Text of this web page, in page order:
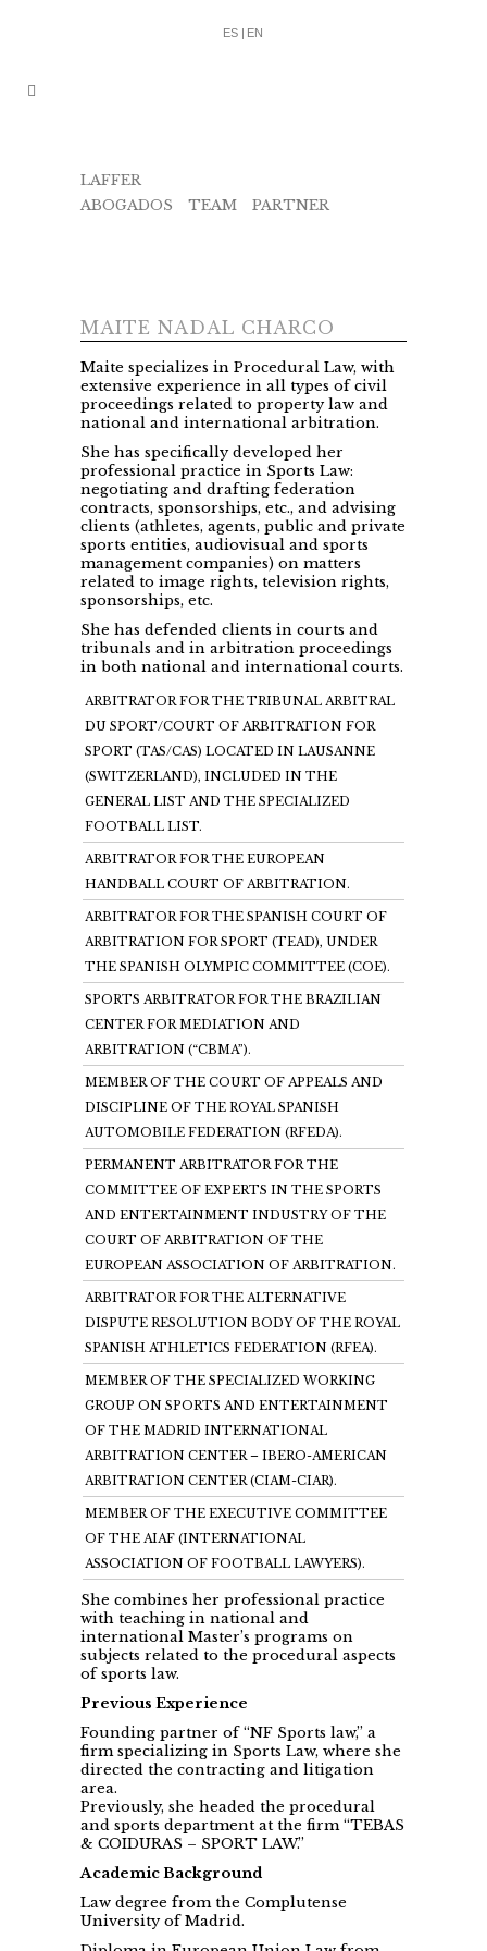
ES | EN
LAFFER
ABOGADOS
TEAM PARTNER
MAITE NADAL CHARCO
Maite specializes in Procedural Law, with
extensive experience in all types of civil
proceedings related to property law and
national and international arbitration.
She has specifically developed her
professional practice in Sports Law:
negotiating and drafting federation
contracts, sponsorships, etc., and advising
clients (athletes, agents, public and private
sports entities, audiovisual and sports
management companies) on matters
related to image rights, television rights,
sponsorships, etc.
She has defended clients in courts and
tribunals and in arbitration proceedings
in both national and international courts.
ARBITRATOR FOR THE TRIBUNAL ARBITRAL
DU SPORT/COURT OF ARBITRATION FOR
SPORT (TAS/CAS) LOCATED IN LAUSANNE
(SWITZERLAND), INCLUDED IN THE
GENERAL LIST AND THE SPECIALIZED
FOOTBALL LIST.
ARBITRATOR FOR THE EUROPEAN
HANDBALL COURT OF ARBITRATION.
ARBITRATOR FOR THE SPANISH COURT OF
ARBITRATION FOR SPORT (TEAD), UNDER
THE SPANISH OLYMPIC COMMITTEE (COE).
SPORTS ARBITRATOR FOR THE BRAZILIAN
CENTER FOR MEDIATION AND
ARBITRATION (“CBMA”).
MEMBER OF THE COURT OF APPEALS AND
DISCIPLINE OF THE ROYAL SPANISH
AUTOMOBILE FEDERATION (RFEDA).
PERMANENT ARBITRATOR FOR THE
COMMITTEE OF EXPERTS IN THE SPORTS
AND ENTERTAINMENT INDUSTRY OF THE
COURT OF ARBITRATION OF THE
EUROPEAN ASSOCIATION OF ARBITRATION.
ARBITRATOR FOR THE ALTERNATIVE
DISPUTE RESOLUTION BODY OF THE ROYAL
SPANISH ATHLETICS FEDERATION (RFEA).
MEMBER OF THE SPECIALIZED WORKING
GROUP ON SPORTS AND ENTERTAINMENT
OF THE MADRID INTERNATIONAL
ARBITRATION CENTER – IBERO-AMERICAN
ARBITRATION CENTER (CIAM-CIAR).
MEMBER OF THE EXECUTIVE COMMITTEE
OF THE AIAF (INTERNATIONAL
ASSOCIATION OF FOOTBALL LAWYERS).
She combines her professional practice
with teaching in national and
international Master’s programs on
subjects related to the procedural aspects
of sports law.
Previous Experience
Founding partner of “NF Sports law,” a
firm specializing in Sports Law, where she
directed the contracting and litigation
area.
Previously, she headed the procedural
and sports department at the firm “TEBAS
& COIDURAS – SPORT LAW.”
Academic Background
Law degree from the Complutense
University of Madrid.